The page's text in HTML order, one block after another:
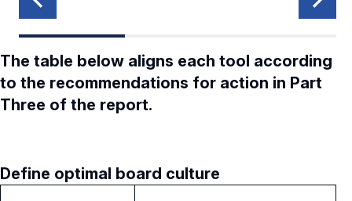
The table below aligns each tool according
to the recommendations for action in Part
Three of the report.
Define optimal board culture